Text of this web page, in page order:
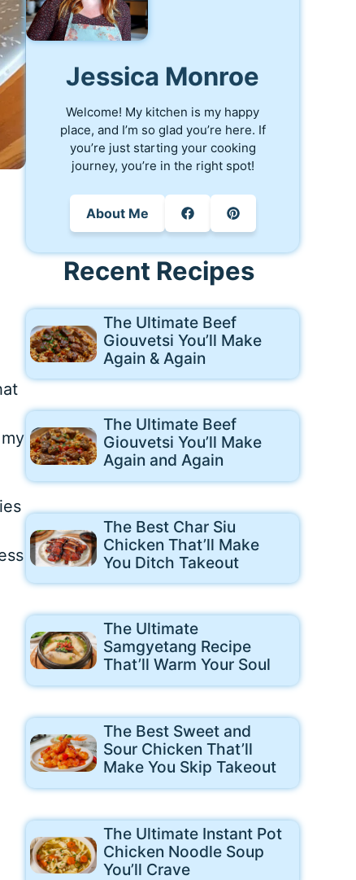
Jessica Monroe
Welcome! My kitchen is my happy
place, and I’m so glad you’re here. If
you’re just starting your cooking
journey, you’re in the right spot!
About Me
Recent Recipes
The Ultimate Beef
Giouvetsi You’ll Make
Again & Again
The Ultimate Beef
Giouvetsi You’ll Make
Again and Again
The Best Char Siu
Chicken That’ll Make
You Ditch Takeout
The Ultimate
Samgyetang Recipe
That’ll Warm Your Soul
The Best Sweet and
Sour Chicken That’ll
Make You Skip Takeout
The Ultimate Instant Pot
Chicken Noodle Soup
You’ll Crave